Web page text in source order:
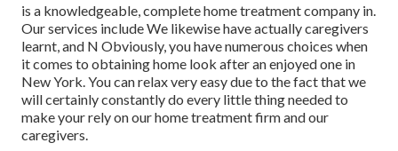
is a knowledgeable, complete home treatment company in.
Our services include We likewise have actually caregivers
learnt, and N Obviously, you have numerous choices when
it comes to obtaining home look after an enjoyed one in
New York. You can relax very easy due to the fact that we
will certainly constantly do every little thing needed to
make your rely on our home treatment firm and our
caregivers.